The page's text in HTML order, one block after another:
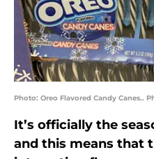
Photo: Oreo Flavored Candy Canes..
It’s officially the
and this means that